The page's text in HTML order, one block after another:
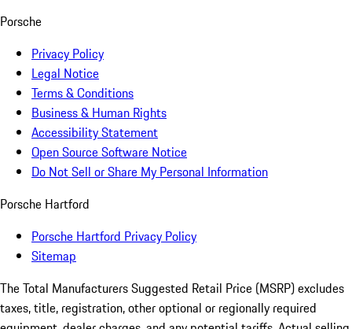
Porsche
Privacy Policy
Legal Notice
Terms & Conditions
Business & Human Rights
Accessibility Statement
Open Source Software Notice
Do Not Sell or Share My Personal Information
Porsche Hartford
Porsche Hartford Privacy Policy
Sitemap
The Total Manufacturers Suggested Retail Price (MSRP) excludes
taxes, title, registration, other optional or regionally required